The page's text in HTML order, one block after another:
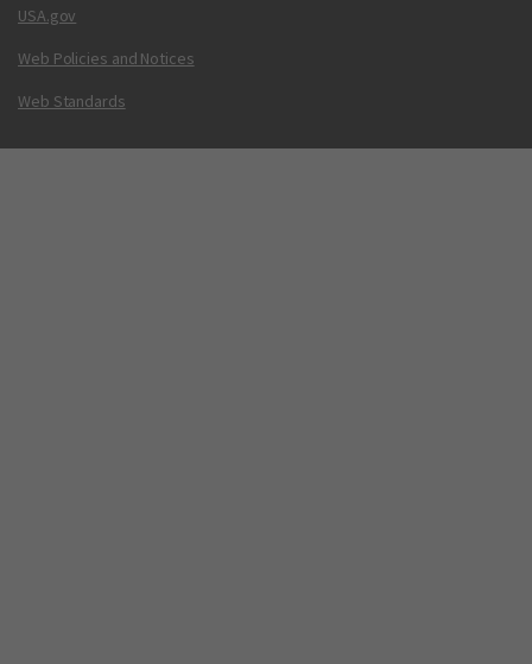
USA.gov
Web Policies and Notices
Web Standards